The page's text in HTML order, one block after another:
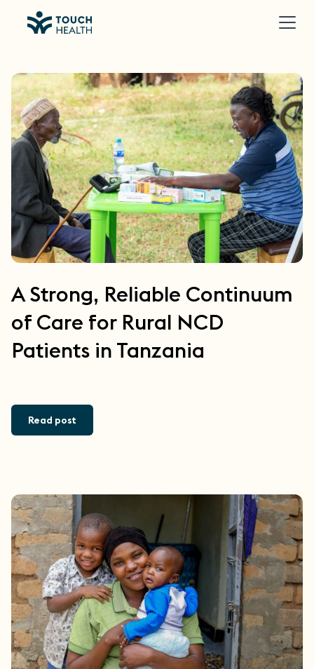
A Strong, Reliable Continuum
of Care for Rural NCD
Patients in Tanzania
Read post